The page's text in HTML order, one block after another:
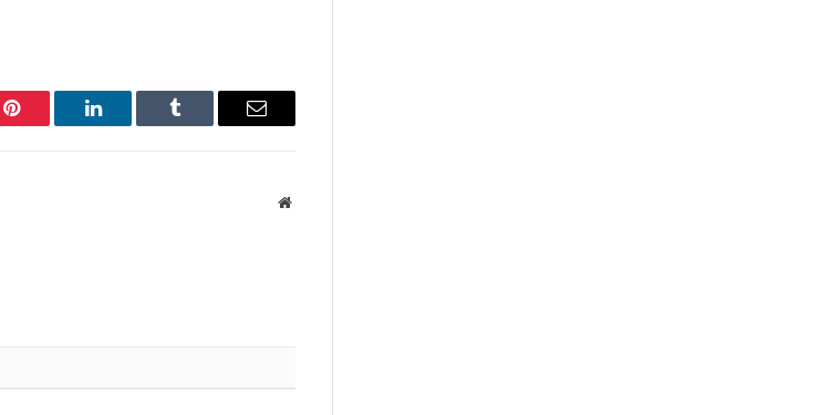
Pinterest LinkedIn Tumblr Email
Website